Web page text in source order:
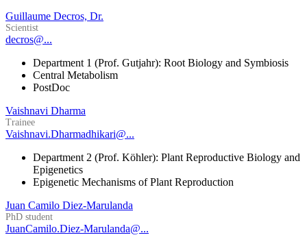
Guillaume Decros, Dr.
Scientist
decros@...
Department 1 (Prof. Gutjahr): Root Biology and Symbiosis
Central Metabolism
PostDoc
Vaishnavi Dharma
Trainee
Vaishnavi.Dharmadhikari@...
Department 2 (Prof. Köhler): Plant Reproductive Biology and
Epigenetics
Epigenetic Mechanisms of Plant Reproduction
Juan Camilo Diez-Marulanda
PhD student
JuanCamilo.Diez-Marulanda@...